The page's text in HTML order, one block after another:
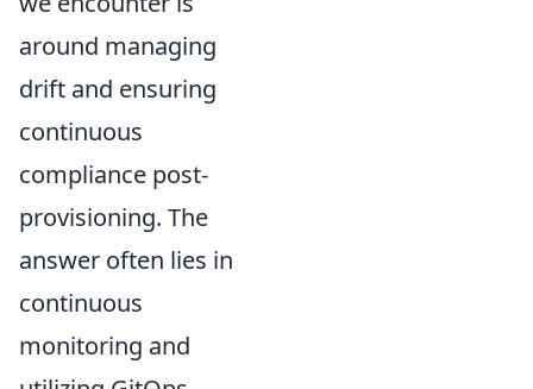
around managing
drift and ensuring
continuous
compliance post-
provisioning. The
answer often lies in
continuous
monitoring and